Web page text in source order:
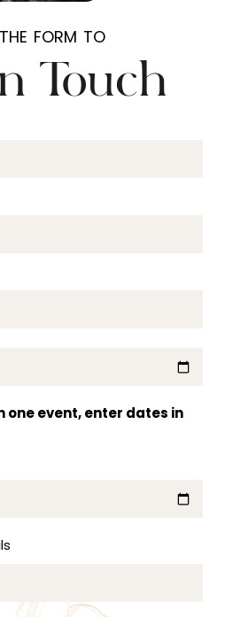
FORM TO
Touch
one event, enter dates in